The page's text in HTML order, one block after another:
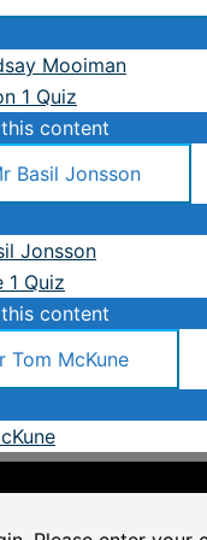
Mooiman
1 Quiz
content
Basil Jonsson
Jonsson
1 Quiz
content
Tom McKune